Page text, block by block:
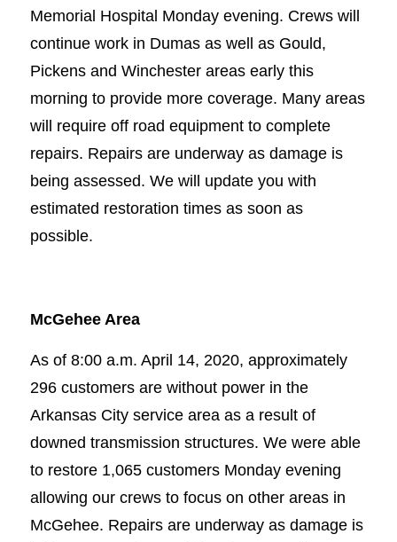
Memorial Hospital Monday evening. Crews will
continue work in Dumas as well as Gould,
Pickens and Winchester areas early this
morning to provide more coverage. Many areas
will require off road equipment to complete
repairs. Repairs are underway as damage is
being assessed. We will update you with
estimated restoration times as soon as
possible.
McGehee Area
As of 8:00 a.m. April 14, 2020, approximately
296 customers are without power in the
Arkansas City service area as a result of
downed transmission structures. We were able
to restore 1,065 customers Monday evening
allowing our crews to focus on other areas in
McGehee. Repairs are underway as damage is